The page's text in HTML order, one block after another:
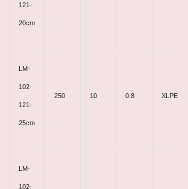
121-
20cm
LM-
102-
121-
25cm
250 10 0.8 XLPE
LM-
102-